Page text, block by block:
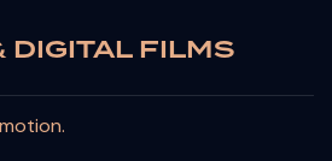
DIGITAL FILMS